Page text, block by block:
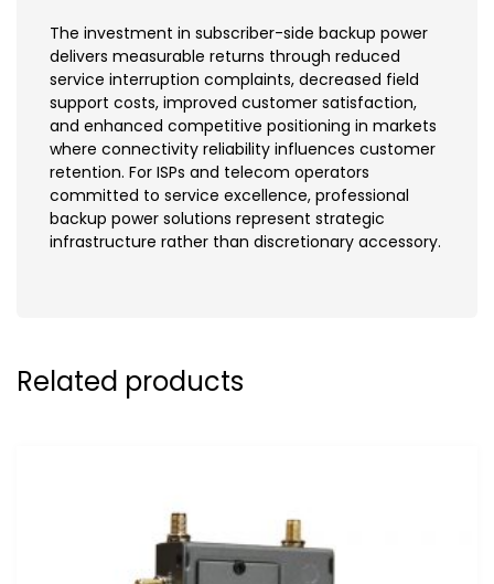
The investment in subscriber-side backup power
delivers measurable returns through reduced
service interruption complaints, decreased field
support costs, improved customer satisfaction,
and enhanced competitive positioning in markets
where connectivity reliability influences customer
retention. For ISPs and telecom operators
committed to service excellence, professional
backup power solutions represent strategic
infrastructure rather than discretionary accessory.
Related products